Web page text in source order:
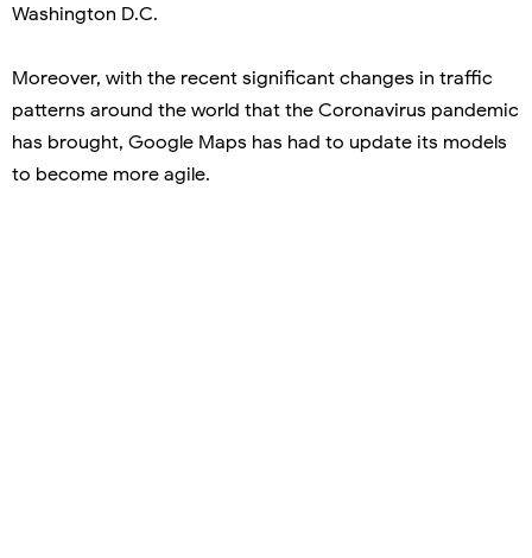
Washington D.C.
Moreover, with the recent significant changes in traffic
patterns around the world that the Coronavirus pandemic
has brought, Google Maps has had to update its models
to become more agile.